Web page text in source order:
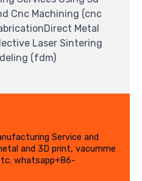
Cnc Machining (cnc
Metal
Laser Sintering
(fdm)
Service and
and 3D print, vacumme
whatsapp+86-